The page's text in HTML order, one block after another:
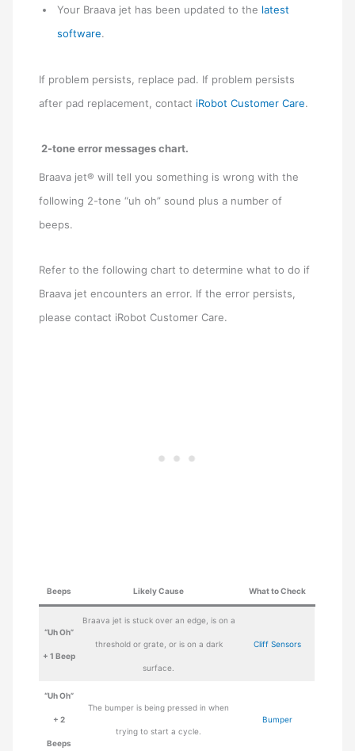
Your Braava jet has been updated to the latest
software.
If problem persists, replace pad. If problem persists
after pad replacement, contact iRobot Customer Care.
2-tone error messages chart.
Braava jet® will tell you something is wrong with the
following 2-tone “uh oh” sound plus a number of
beeps.
Refer to the following chart to determine what to do if
Braava jet encounters an error. If the error persists,
please contact iRobot Customer Care.
Beeps Likely Cause What to Check
“Uh Oh”
+ 1 Beep
Braava jet is stuck over an edge, is on a
threshold or grate, or is on a dark
surface.
Cliff Sensors
“Uh Oh”
+ 2
Beeps
The bumper is being pressed in when
trying to start a cycle.
Bumper